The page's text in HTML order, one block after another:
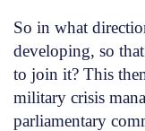
So in what
developing, so
to join it? This
military crisis
parliamentary